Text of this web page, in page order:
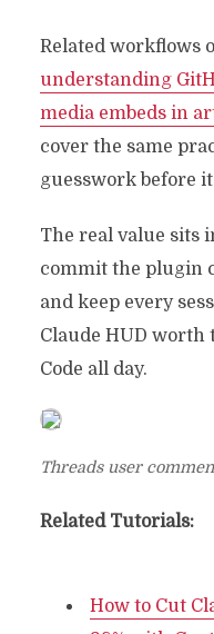
Related workflows
understanding
media embeds in
cover the same
guesswork before
The real value sits
commit the plugin
and keep every
Claude HUD worth
Code all day.
Threads user
Related Tutorials:
How to Cut